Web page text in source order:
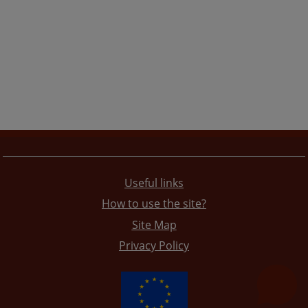
Useful links
How to use the site?
Site Map
Privacy Policy